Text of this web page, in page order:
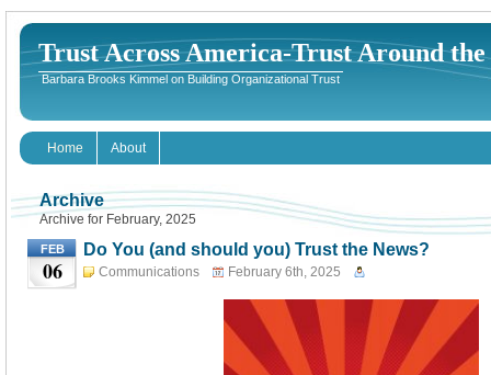
Trust Across America-Trust Around
Barbara Brooks Kimmel on Building Organizational Trust
Home About
Archive
Archive for February, 2025
FEB
06
Do You (and should you) Trust the News?
Communications February 6th, 2025